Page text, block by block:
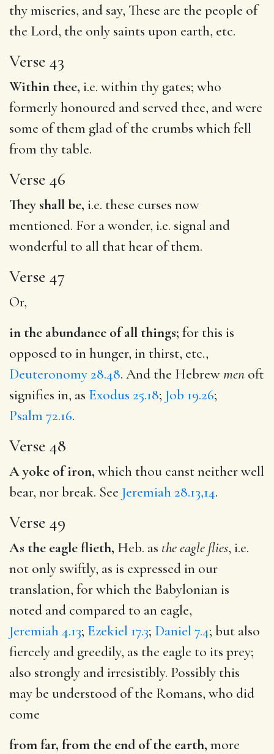
thy miseries, and say, These are the people of
the Lord, the only saints upon earth, etc.
Verse 43
Within thee, i.e. within thy gates; who
formerly honoured and served thee, and were
some of them glad of the crumbs which fell
from thy table.
Verse 46
They shall be, i.e. these curses now
mentioned. For a wonder, i.e. signal and
wonderful to all that hear of them.
Verse 47
Or,
in the abundance of all things; for this is
opposed to in hunger, in thirst, etc.,
Deuteronomy 28.48. And the Hebrewmen oft
signifies in, as Exodus 25.18; Job 19.26;
Psalm 72.16.
Verse 48
A yoke of iron, which thou canst neither well
bear, nor break. See Jeremiah 28.13,14.
Verse 49
As the eagle flieth, Heb. as the eagle flies, i.e.
not only swiftly, as is expressed in our
translation, for which the Babylonian is
noted and compared to an eagle,
Jeremiah 4.13; Ezekiel 17.3; Daniel 7.4; but also
fiercely and greedily, as the eagle to its prey;
also strongly and irresistibly. Possibly this
may be understood of the Romans, who did
come
from far, from the end of the earth, more